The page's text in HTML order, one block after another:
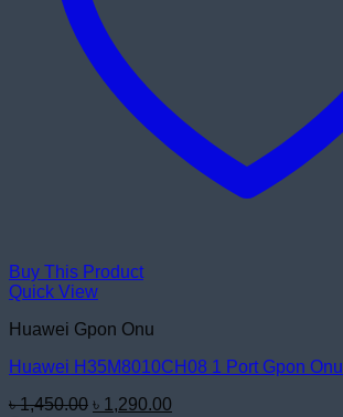
Buy This Product
Quick View
Huawei Gpon Onu
Huawei H35M8010CH08 1 Port Gpon Onu
৳1,450.00 Original
৳ 1,290.00